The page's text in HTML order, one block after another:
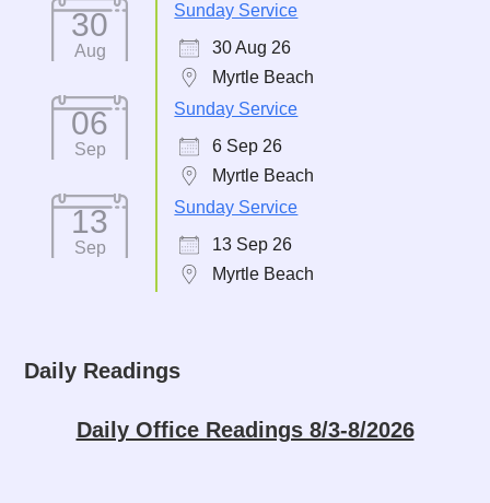
30
Aug
Sunday Service
30 Aug 26
Myrtle Beach
06
Sep
Sunday Service
6 Sep 26
Myrtle Beach
13
Sep
Sunday Service
13 Sep 26
Myrtle Beach
Daily Readings
Daily Office Readings 8/3-8/2026